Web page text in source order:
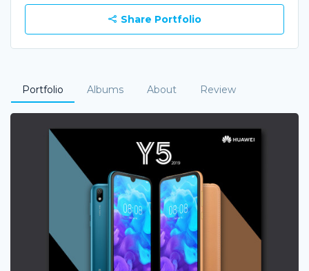
Share Portfolio
Portfolio Albums About Review